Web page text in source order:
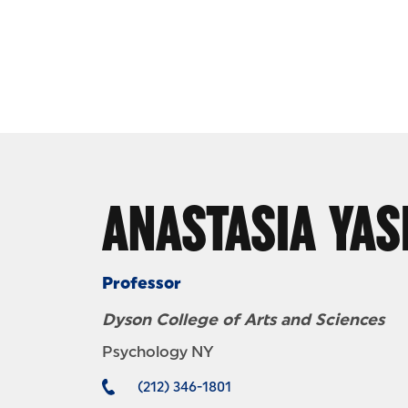
ANASTASIA
Professor
Dyson College of Arts and Sciences
Psychology NY
(212) 346-1801